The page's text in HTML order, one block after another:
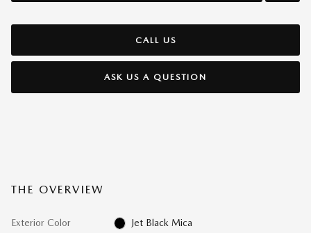
CALL US
ASK US A QUESTION
THE OVERVIEW
Exterior Color Jet Black Mica